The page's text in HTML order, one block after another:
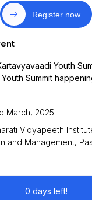
Register now
Youth
Summit
March, 2025
Vidyapeeth
and Management,
0 days left!